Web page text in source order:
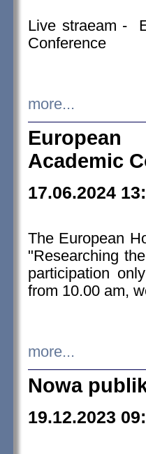
Live straeam -
Conference
more...
European
Academic
17.06.2024
The European
"Researching
participation
from 10.00 am,
more...
Nowa
19.12.2023